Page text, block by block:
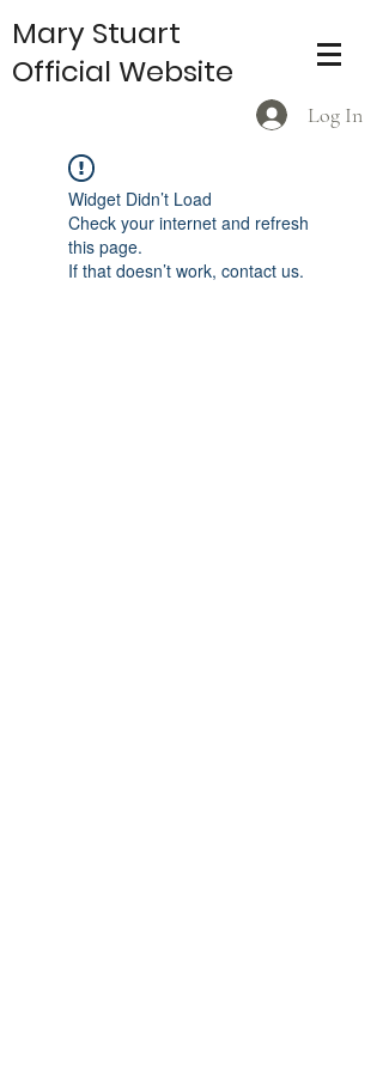
Log In
Mary Stuart
Official Website
Widget Didn’t Load
Check your internet and refresh
this page.
If that doesn’t work, contact us.